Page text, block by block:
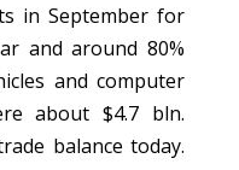
in September for
and around 80%
and computer
about $4.7 bln.
balance today.